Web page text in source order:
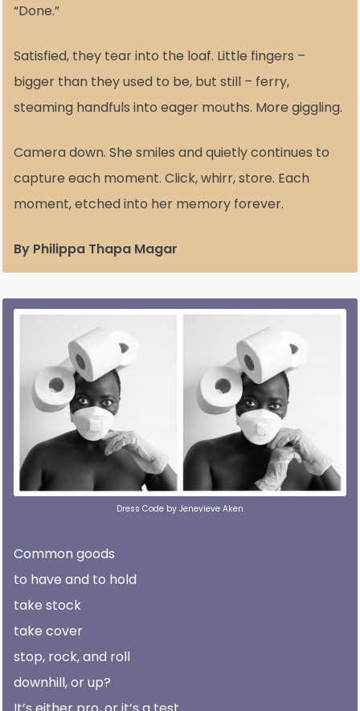
“Done.”
Satisfied, they tear into the loaf. Little fingers –
bigger than they used to be, but still – ferry,
steaming handfuls into eager mouths. More giggling.
Camera down. She smiles and quietly continues to
capture each moment. Click, whirr, store. Each
moment, etched into her memory forever.
By Philippa Thapa Magar
Dress Code by Jenevieve Aken
Common goods
to have and to hold
take stock
take cover
stop, rock, and roll
downhill, or up?